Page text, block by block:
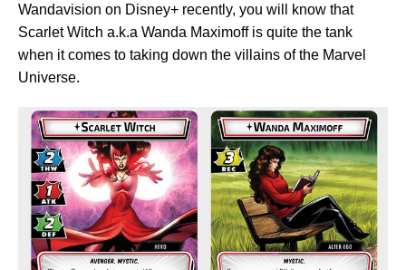
Wandavision on Disney+ recently, you will know that
Scarlet Witch a.k.a Wanda Maximoff is quite the tank
when it comes to taking down the villains of the Marvel
Universe.